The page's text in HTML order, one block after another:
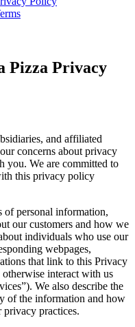
Pizza Privacy
and affiliated
concerns about privacy
you. We are committed to
this privacy policy
of personal information,
our customers and how we
individuals who use our
webpages,
that link to this Privacy
interact with us
We also describe the
of the information and how
privacy practices.